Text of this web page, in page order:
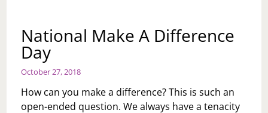
National Make A Difference
Day
October 27, 2018
How can you make a difference? This is such an
open-ended question. We always have a tenacity